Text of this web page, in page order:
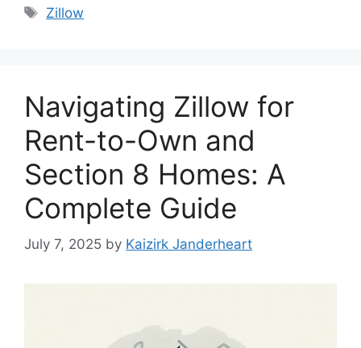
Tags
Zillow
Navigating Zillow for
Rent-to-Own and
Section 8 Homes: A
Complete Guide
July 7, 2025 by Kaizirk Janderheart